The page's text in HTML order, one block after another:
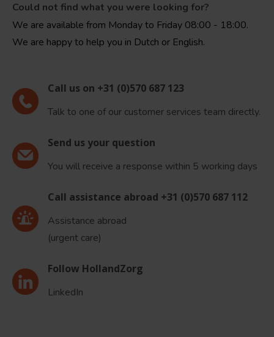
Could not find what you were looking for?
We are available from Monday to Friday 08:00 - 18:00.
We are happy to help you in Dutch or English.
Call us on +31 (0)570 687 123
Talk to one of our customer services team directly.
Send us your question
You will receive a response within 5 working days
Call assistance abroad +31 (0)570 687 112
Assistance abroad
(urgent care)
Follow HollandZorg
LinkedIn